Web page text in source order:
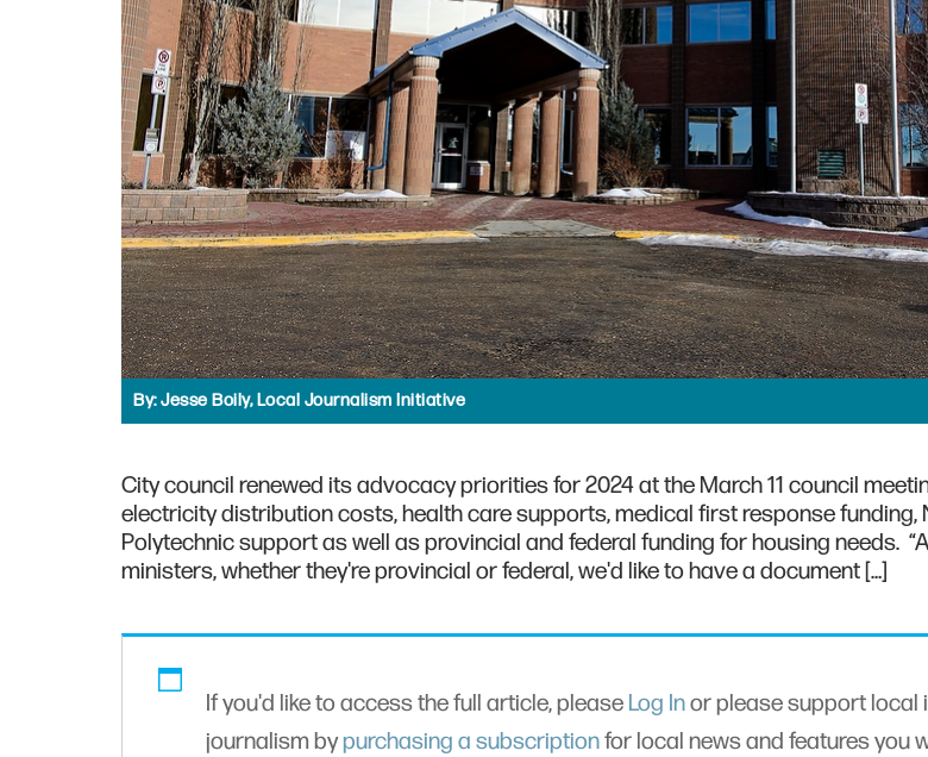
By:Jesse Boily, Local Journalism Initiative
City council renewed its advocacy priorities for 2024 at the March 11 council
electricity distribution costs, health care supports, medical first response funding,
Polytechnic support as well as provincial and federal funding for housing needs.
ministers, whether they're provincial or federal, we'd like to have a document […]
If you'd like to access the full article, please Log Inor please support local
journalism bypurchasing a subscriptionfor local news and features you